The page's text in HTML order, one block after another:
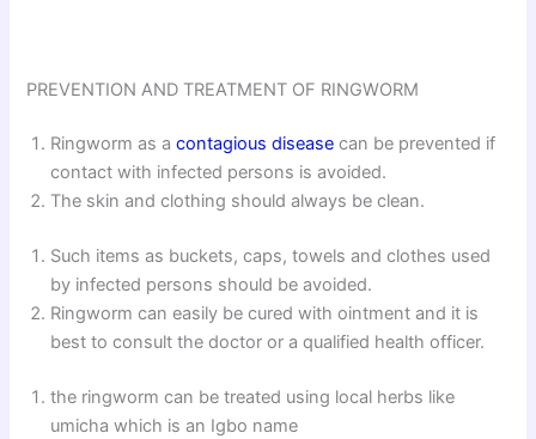
PREVENTION AND TREATMENT OF RINGWORM
Ringworm as acontagious disease can be prevented if
contact with infected persons is avoided.
The skin and clothing should always be clean.
Such items as buckets, caps, towels and clothes used
by infected persons should be avoided.
Ringworm can easily be cured with ointment and it is
best to consult the doctor or a qualified health officer.
the ringworm can be treated using local herbs like
umicha which is an Igbo name